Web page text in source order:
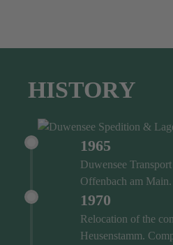
HISTORY
1965
Duwensee
Offenbach am Main.
1970
Relocation of the
Heusenstamm.